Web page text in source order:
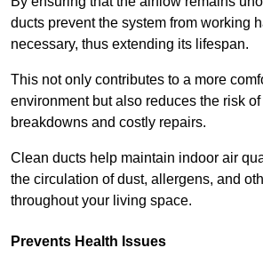
ducts prevent the system from working
necessary, thus extending its lifespan.
This not only contributes to a more
environment but also reduces the risk
breakdowns and costly repairs.
Clean ducts help maintain indoor air
the circulation of dust, allergens, and
throughout your living space.
Prevents Health Issues